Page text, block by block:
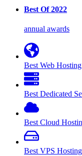
Best Of 2022
annual awards
Best Web Hosting
Best Dedicated
Best Cloud
Best VPS Hosting